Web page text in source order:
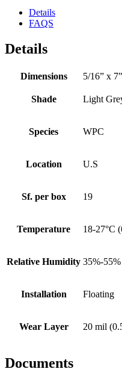
Details
FAQS
Details
Dimensions 5/16” x
Shade Light
Species WPC
Location U.S
Sf. per box 19
Temperature 18-27°C
Relative Humidity 35%-55%
Installation Floating
Wear Layer 20 mil
Documents